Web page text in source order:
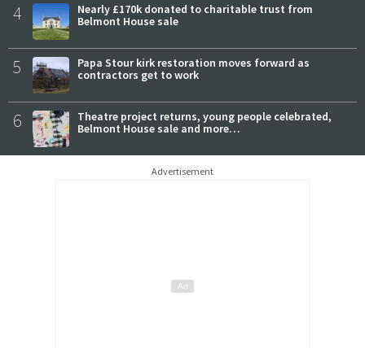
4
Nearly £170k donated to charitable trust from
Belmont House sale
5
Papa Stour kirk restoration moves forward as
contractors get to work
6
Theatre project returns, young people celebrated,
Belmont House sale and more…
Advertisement